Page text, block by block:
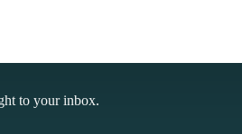
to your inbox.